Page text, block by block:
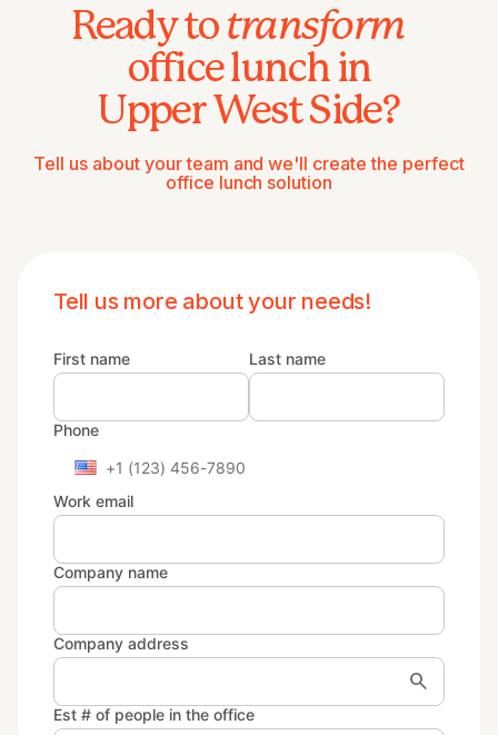
Ready to transform
office lunch in
Upper West Side?
Tell us about your team and we'll create the perfect
office lunch solution
Tell us more about your needs!
First name Last name
Phone
Work email
Company name
Company address
search
Est # of people in the office